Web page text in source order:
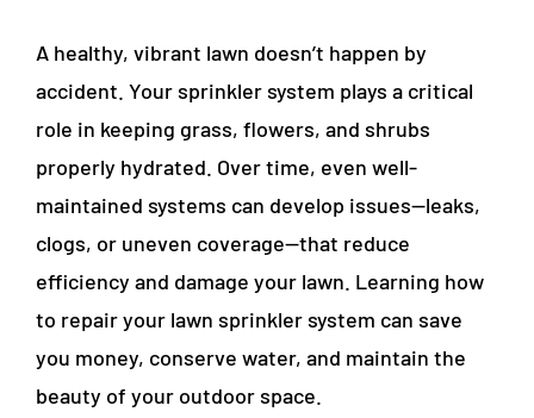
A healthy, vibrant lawn doesn’t happen by
accident. Your sprinkler system plays a critical
role in keeping grass, flowers, and shrubs
properly hydrated. Over time, even well-
maintained systems can develop issues—leaks,
clogs, or uneven coverage—that reduce
efficiency and damage your lawn. Learning how
to repair your lawn sprinkler system can save
you money, conserve water, and maintain the
beauty of your outdoor space.